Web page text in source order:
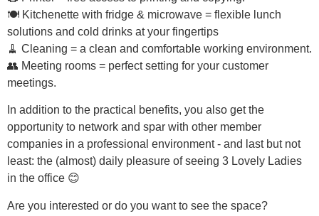
🍽️ Kitchenette with fridge & microwave = flexible lunch
solutions and cold drinks at your fingertips
🧹 Cleaning = a clean and comfortable working environment.
👥 Meeting rooms = perfect setting for your customer
meetings.
In addition to the practical benefits, you also get the
opportunity to network and spar with other member
companies in a professional environment - and last but not
least: the (almost) daily pleasure of seeing 3 Lovely Ladies
in the office 😊
Are you interested or do you want to see the space?